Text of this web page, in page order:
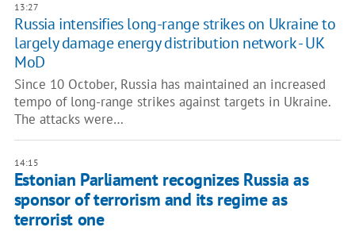
13:27
Russia intensifies long-range strikes on Ukraine to
largely damage energy distribution network - UK
MoD
Since 10 October, Russia has maintained an increased
tempo of long-range strikes against targets in Ukraine.
The attacks were…
14:15
Estonian Parliament recognizes Russia as
sponsor of terrorism and its regime as
terrorist one